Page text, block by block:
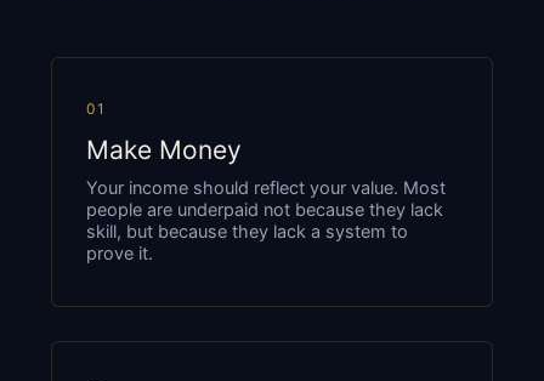
01
Make Money
Your income should reflect your value. Most
people are underpaid not because they lack
skill, but because they lack a system to
prove it.